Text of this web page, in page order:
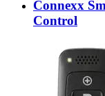
Connexx
Control